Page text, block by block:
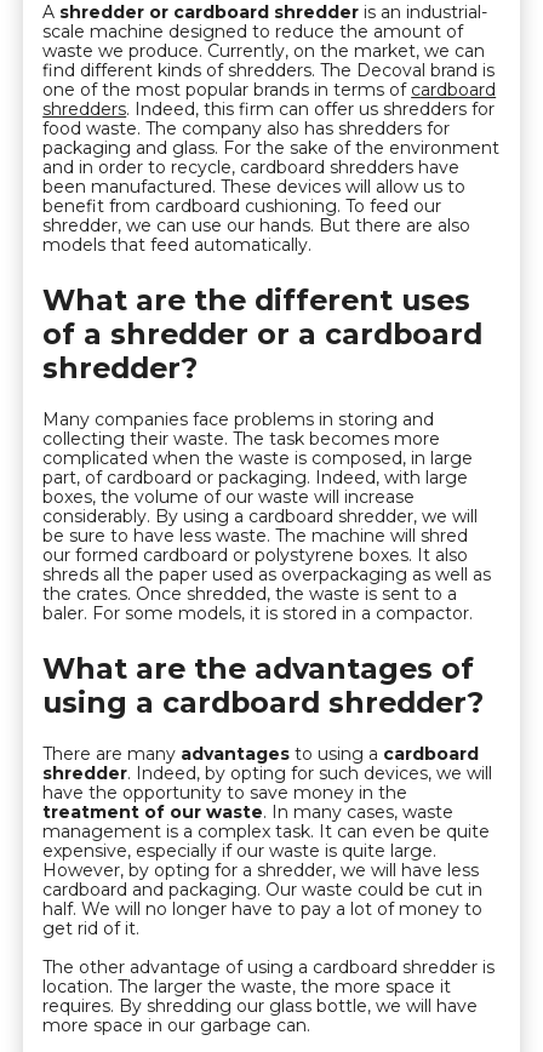
A shredder or cardboard shredder is an industrial-
scale machine designed to reduce the amount of
waste we produce. Currently, on the market, we can
find different kinds of shredders. The Decoval brand is
one of the most popular brands in terms of cardboard
shredders. Indeed, this firm can offer us shredders for
food waste. The company also has shredders for
packaging and glass. For the sake of the environment
and in order to recycle, cardboard shredders have
been manufactured. These devices will allow us to
benefit from cardboard cushioning. To feed our
shredder, we can use our hands. But there are also
models that feed automatically.
What are the different uses
of a shredder or a cardboard
shredder?
Many companies face problems in storing and
collecting their waste. The task becomes more
complicated when the waste is composed, in large
part, of cardboard or packaging. Indeed, with large
boxes, the volume of our waste will increase
considerably. By using a cardboard shredder, we will
be sure to have less waste. The machine will shred
our formed cardboard or polystyrene boxes. It also
shreds all the paper used as overpackaging as well as
the crates. Once shredded, the waste is sent to a
baler. For some models, it is stored in a compactor.
What are the advantages of
using a cardboard shredder?
There are many advantages to using a cardboard
shredder. Indeed, by opting for such devices, we will
have the opportunity to save money in the
treatment of our waste. In many cases, waste
management is a complex task. It can even be quite
expensive, especially if our waste is quite large.
However, by opting for a shredder, we will have less
cardboard and packaging. Our waste could be cut in
half. We will no longer have to pay a lot of money to
get rid of it.
The other advantage of using a cardboard shredder is
location. The larger the waste, the more space it
requires. By shredding our glass bottle, we will have
more space in our garbage can.